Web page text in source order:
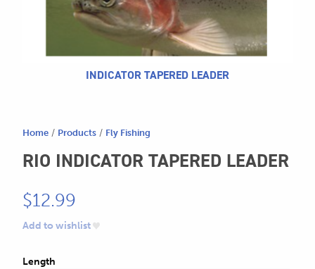
SEND US AN EMAIL
store@hatchmatchr.com
INDICATOR TAPERED LEADER
Home / Products / Fly Fishing
RIO INDICATOR TAPERED LEADER
$12.99
Add to wishlist
Length